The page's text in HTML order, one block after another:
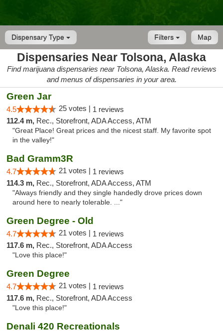
Dispensary Type Map
Filters
Dispensaries Near Tolsona, Alaska
Find marijuana dispensaries near Tolsona, Alaska. Read reviews
and menus of dispensaries in your area.
Green Jar
4.5 25 votes | 1 reviews
112.4 m, Rec., Storefront, ADA Access, ATM
"Great Place! Great prices and the nicest staff. My favorite spot
in the valley!"
Bad Gramm3R
4.7 21 votes | 1 reviews
114.3 m, Rec., Storefront, ADA Access, ATM
"Always friendly and they single handedly drove prices down
around here to nearly tolerable. ..."
Green Degree - Old
4.7 21 votes | 1 reviews
117.6 m, Rec., Storefront, ADA Access
"Love this place!"
Green Degree
4.7 21 votes | 1 reviews
117.6 m, Rec., Storefront, ADA Access
"Love this place!"
Denali 420 Recreationals